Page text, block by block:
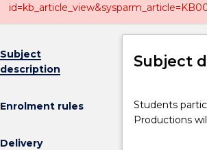
Subject
description
Enrolment rules
Delivery
Subject
participate
in
Students
Productions